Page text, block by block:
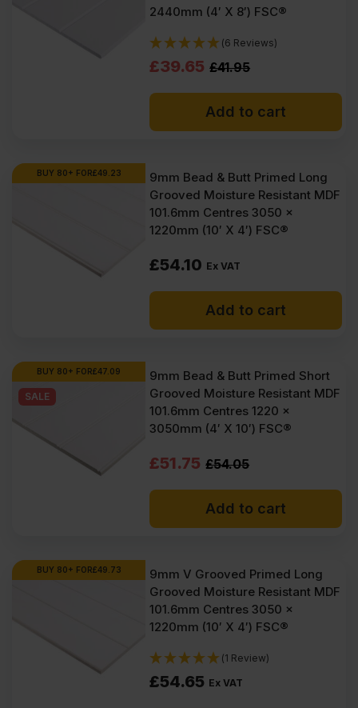
2440mm (4′ X 8′) FSC®
(6 Reviews)
£41.95
Original
price
Ex
VAT
(£50.34
VAT).
£39.65
Current
price
Ex
VAT
(£47.58
VAT).
Add to cart
BUY 80+ FOR£49.23
9mm Bead & Butt Primed Long
Grooved Moisture Resistant MDF
101.6mm Centres 3050 x
1220mm (10′ X 4′) FSC®
£54.10 Ex VAT
Add to cart
BUY 80+ FOR£47.09
SALE
9mm Bead & Butt Primed Short
Grooved Moisture Resistant MDF
101.6mm Centres 1220 x
3050mm (4′ X 10′) FSC®
£54.05
Original
price
Ex
VAT
(£64.86
Inc
VAT).
£51.75
Current
price
Ex
VAT
(£62.10
Inc
VAT).
Add to cart
BUY 80+ FOR£49.73
9mm V Grooved Primed Long
Grooved Moisture Resistant MDF
101.6mm Centres 3050 x
1220mm (10′ X 4′) FSC®
(1 Review)
£54.65 Ex VAT